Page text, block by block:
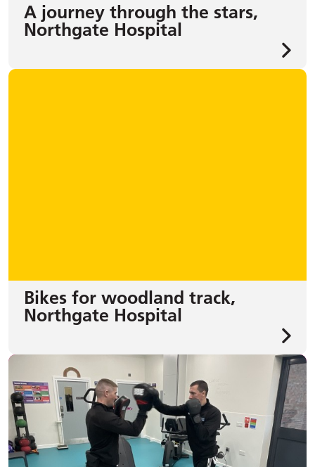
A journey through the stars,
Northgate Hospital
Bikes for woodland track,
Northgate Hospital